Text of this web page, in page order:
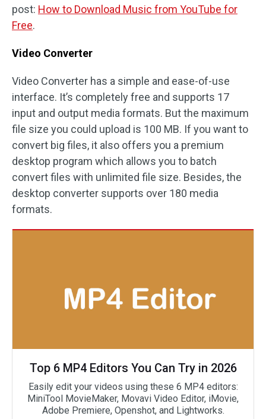
post: How to Download Music from YouTube for
Free.
Video Converter
Video Converter has a simple and ease-of-use
interface. It’s completely free and supports 17
input and output media formats. But the maximum
file size you could upload is 100 MB. If you want to
convert big files, it also offers you a premium
desktop program which allows you to batch
convert files with unlimited file size. Besides, the
desktop converter supports over 180 media
formats.
Top 6 MP4 Editors You Can Try in 2026
Easily edit your videos using these 6 MP4 editors:
MiniTool MovieMaker, Movavi Video Editor, iMovie,
Adobe Premiere, Openshot, and Lightworks.